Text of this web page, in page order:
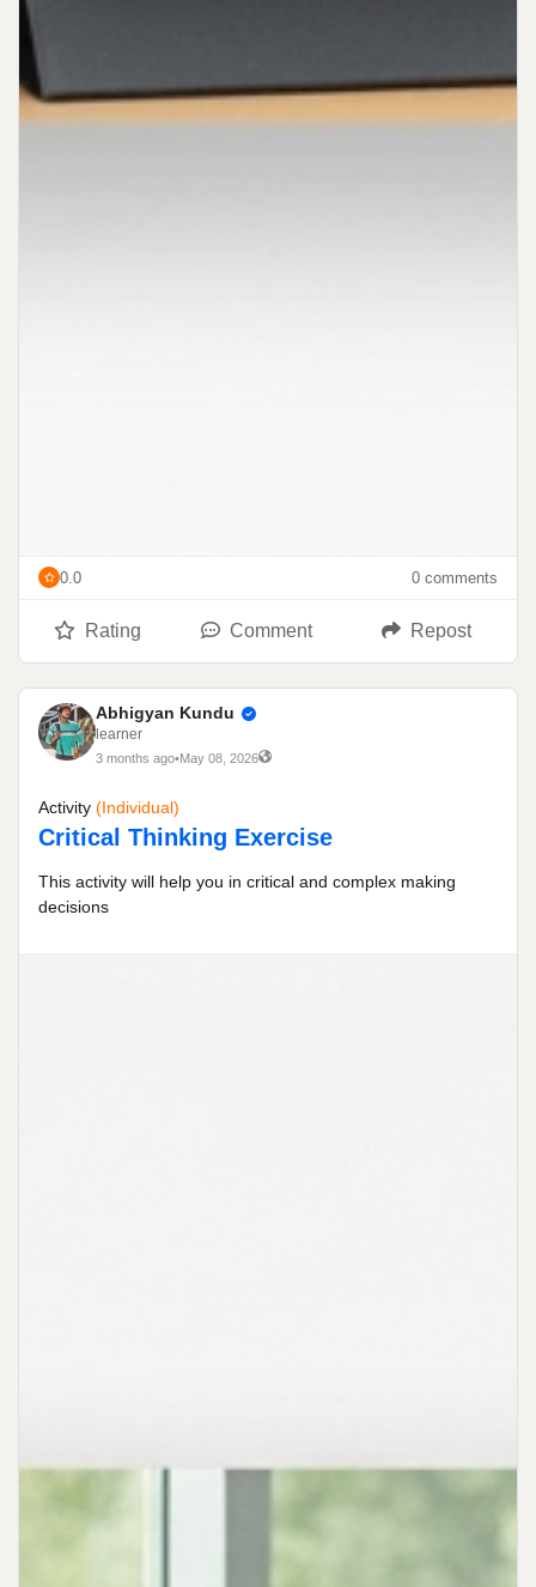
0.0 0 comments
Rating Comment Repost
Abhigyan Kundu
learner
3 months ago•May 08, 2026
Activity (individual)
Critical Thinking Exercise
This activity will help you in critical and complex making
decisions